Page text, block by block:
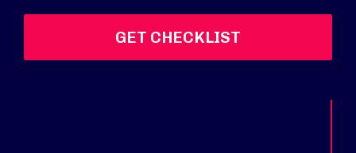
GET CHECKLIST